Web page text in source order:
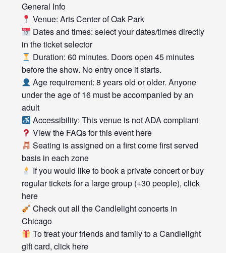
General Info
Venue: Arts Center of Oak Park
Dates and times: select your dates/times directly
in the ticket selector
Duration: 60 minutes. Doors open 45 minutes
before the show. No entry once it starts.
Age requirement: 8 years old or older. Anyone
under the age of 16 must be accompanied by an
adult
Accessibility: This venue is not ADA compliant
View the FAQs for this event here
Seating is assigned on a first come first served
basis in each zone
If you would like to book a private concert or buy
regular tickets for a large group (+30 people), click
here
Check out all the Candlelight concerts in
Chicago
To treat your friends and family to a Candlelight
gift card, click here